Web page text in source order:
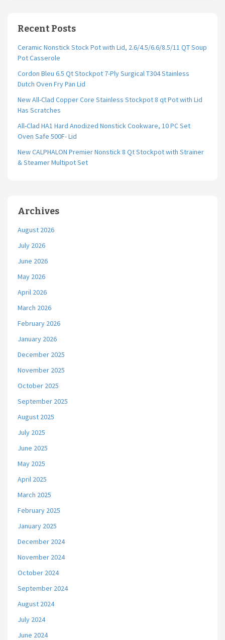
Recent Posts
Ceramic Nonstick Stock Pot with Lid, 2.6/4.5/6.6/8.5/11 QT Soup
Pot Casserole
Cordon Bleu 6.5 Qt Stockpot 7-Ply Surgical T304 Stainless
Dutch Oven Fry Pan Lid
New All-Clad Copper Core Stainless Stockpot 8 qt Pot with Lid
Has Scratches
All-Clad HA1 Hard Anodized Nonstick Cookware, 10 PC Set
Oven Safe 500F- Lid
New CALPHALON Premier Nonstick 8 Qt Stockpot with Strainer
& Steamer Multipot Set
Archives
August 2026
July 2026
June 2026
May 2026
April 2026
March 2026
February 2026
January 2026
December 2025
November 2025
October 2025
September 2025
August 2025
July 2025
June 2025
May 2025
April 2025
March 2025
February 2025
January 2025
December 2024
November 2024
October 2024
September 2024
August 2024
July 2024
June 2024